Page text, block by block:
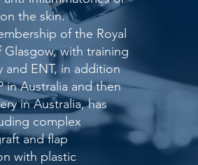
the skin.
of the Royal
Glasgow, with training
and ENT, in addition
in Australia and then
in Australia, has
complex
and flap
with plastic